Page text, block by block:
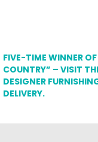
FIVE-TIME WINNER
COUNTRY” – VISIT
DESIGNER
DELIVERY.